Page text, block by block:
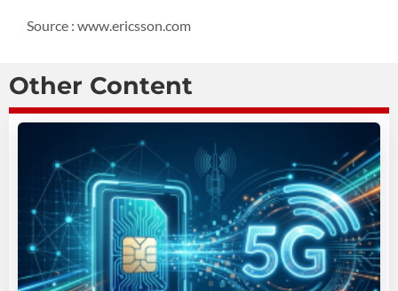
Source : www.ericsson.com
Other Content